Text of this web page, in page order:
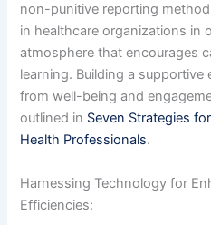
non-punitive reporting
in healthcare organizations in
atmosphere that encourages
learning. Building a
from well-being and
outlined in Seven Strategies
Health Professionals.
Harnessing Technology for
Efficiencies: